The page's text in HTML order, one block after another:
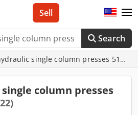
Search
Sell
single column presses 51-99t
column presses